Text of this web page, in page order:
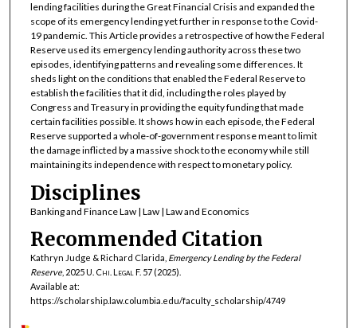
lending facilities during the Great Financial Crisis and expanded the
scope of its emergency lending yet further in response to the Covid-
19 pandemic. This Article provides a retrospective of how the Federal
Reserve used its emergency lending authority across these two
episodes, identifying patterns and revealing some differences. It
sheds light on the conditions that enabled the Federal Reserve to
establish the facilities that it did, including the roles played by
Congress and Treasury in providing the equity funding that made
certain facilities possible. It shows how in each episode, the Federal
Reserve supported a whole-of-government response meant to limit
the damage inflicted by a massive shock to the economy while still
maintaining its independence with respect to monetary policy.
Disciplines
Banking and Finance Law | Law | Law and Economics
Recommended Citation
Kathryn Judge & Richard Clarida, Emergency Lending by the Federal
Reserve, 2025U. Chi. Legal F. 57 (2025).
Available at:
https://scholarship.law.columbia.edu/faculty_scholarship/4749